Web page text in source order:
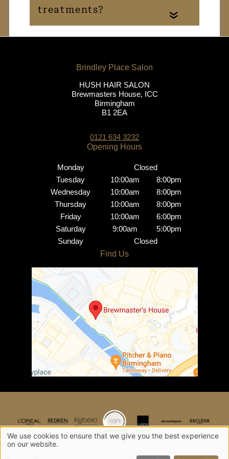
Who performs your
creative colour
Do I need a patch test?
What aftercare is
recommended for
maintaining my colour?
What is the difference
between creative colour
and regular hair colour?
Is creative colouring
damaging to hair?
Can I request a specific
Can I combine creative
colour with other hair
«
HUSH HAIR SALON
Brewmasters House, ICC
Birmingham
B1 2EA
0121 634 3232
Monday
Closed
Tuesday
10:00am
8:00pm
Wednesday
10:00am
8:00pm
Thursday
10:00am
8:00pm
Friday
10:00am
6:00pm
Saturday
9:00am
5:00pm
Sunday
Closed
We use cookies to ensure that we give you the best experience
on our website.